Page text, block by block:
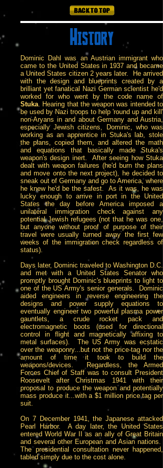
History
Dominic Dahl was an Austrian immigrant who
came to the United States in 1937 and became
a United States citizen 2 years later. He arrived
with the design and blueprints created by a
brilliant yet fanatical Nazi German scientist he'd
worked for who went by the code name of
Stuka. Hearing that the weapon was intended to
be used by Nazi troops to help 'round up and kill'
non-Aryans in and about Germany and Austria,
especially Jewish citizens, Dominic, who was
working as an apprentice in Stuka's lab, stole
the plans, copied them, and altered the math
and equations that basically made Stuka's
weapon's design inert. After seeing how Stuka
dealt with weapon failures (he'd burn the plans
and move onto the next project), he decided to
sneak out of Germany and go to America, where
he knew he'd be the safest. As it was, he was
lucky enough to arrive in port in the United
States the day before America imposed a
unilateral immigration check against any
potential Jewish refugees (not that he was one,
but anyone without proof of purpose of their
travel were usually turned away the first few
weeks of the immigration check regardless of
status).
Days later, Dominic traveled to Washington D.C.
and met with a United States Senator who
promptly brought Dominic's blueprints to light to
one of the US Army's senior generals. Dominic
aided engineers in reverse engineering the
designs and power supply equations to
eventually engineer two powerful plasma power
gauntlets, a crude rocket pack and
electromagnetic boots (used for directional
control in flight and magnetically affixing to
metal surfaces). The US Army was ecstatic
over the weaponry...but not the price-tag nor the
amount of time it took to build the
weapons/devices. Regardless, the Armed
Forces Chief of Staff was to consult President
Roosevelt after Christmas 1941 with their
proposal to produce the weapon and potentially
mass produce it...with a $1 million price tag per
suit.
On 7 December 1941, the Japanese attacked
Pearl Harbor. A day later, the United States
entered World War II as an ally of Great Britain
and several other European and Asian nations.
The presidential consultation never happened,
tabled simply due to the cost alone.